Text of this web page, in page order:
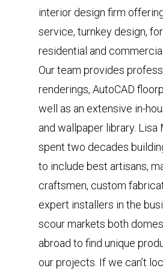
interior design firm
service, turnkey design, for
residential and
Our team provides
renderings, AutoCAD
well as an extensive in-
and wallpaper library. Lisa
spent two decades
to include best artisans,
craftsmen, custom
expert installers in the
scour markets both
abroad to find unique
our projects. If we can’t